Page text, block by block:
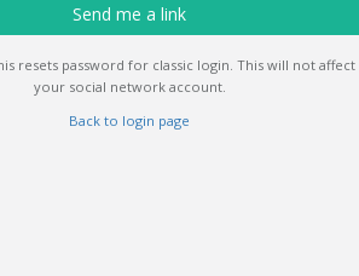
Send me a link
resets password for classic login. This will not affect
your social network account.
Back to login page